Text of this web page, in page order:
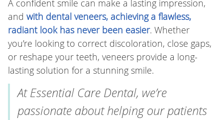
A confident smile can make a lasting impression,
and with dental veneers, achieving a flawless,
radiant look has never been easier. Whether
you’re looking to correct discoloration, close gaps,
or reshape your teeth, veneers provide a long-
lasting solution for a stunning smile.
At Essential Care Dental, we’re
passionate about helping our patients